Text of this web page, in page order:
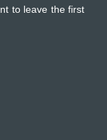
to leave the first